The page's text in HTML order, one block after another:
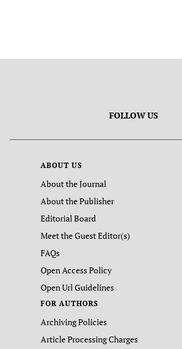
FOLLOW US
ABOUT US
About the Journal
About the Publisher
Editorial Board
Meet the Guest Editor(s)
FAQs
Open Access Policy
Open Url Guidelines
FOR AUTHORS
Archiving Policies
Article Processing Charges